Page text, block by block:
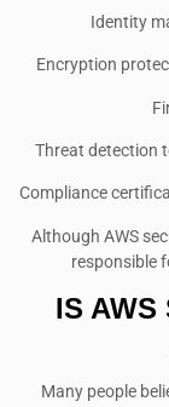
Identity
Encryption
Threat detection
Compliance
Although AWS
responsible
IS AWS
Many people